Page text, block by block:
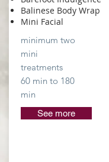
Balinese Body Wrap
Mini Facial
minimum two
mini
treatments
60 min to 180
min
See more